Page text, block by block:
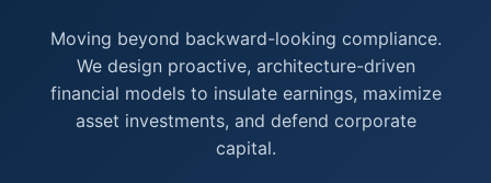
Moving beyond backward-looking compliance.
We design proactive, architecture-driven
financial models to insulate earnings, maximize
asset investments, and defend corporate
capital.